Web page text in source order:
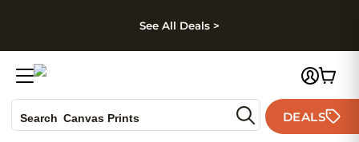
Skip to footer
See All Deals >
Search Canvas Prints
DEALS